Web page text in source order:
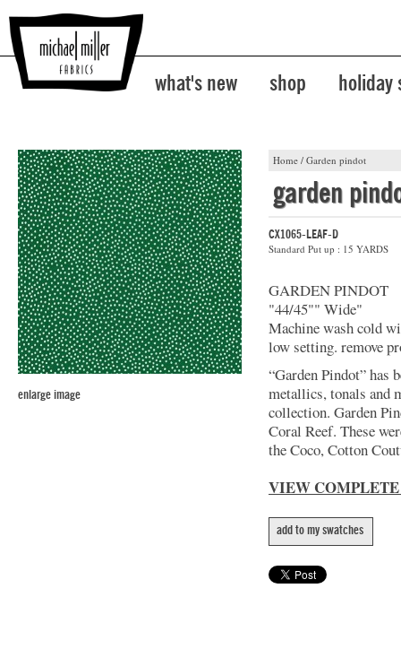
what's new shop holiday
Home / Garden pindot
enlarge image
garden
CX1065-LEAF-D
Standard Put up : 15 YARDS
GARDEN PINDOT
"44/45"" Wide"
Machine wash cold
low setting. remove
“Garden Pindot” has
metallics, tonals and
collection. Garden
Coral Reef. These
the Coco, Cotton
VIEW
add to my swatches